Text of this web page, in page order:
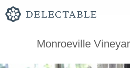
Monroeville